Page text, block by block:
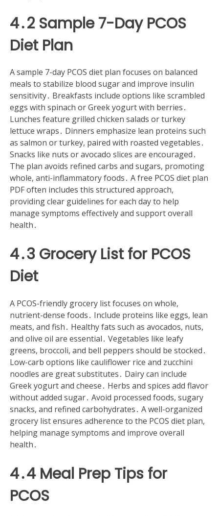
4․2 Sample 7-Day PCOS
Diet Plan
A sample 7-day PCOS diet plan focuses on balanced
meals to stabilize blood sugar and improve insulin
sensitivity․ Breakfasts include options like scrambled
eggs with spinach or Greek yogurt with berries․
Lunches feature grilled chicken salads or turkey
lettuce wraps․ Dinners emphasize lean proteins such
as salmon or turkey, paired with roasted vegetables․
Snacks like nuts or avocado slices are encouraged․
The plan avoids refined carbs and sugars, promoting
whole, anti-inflammatory foods․ A free PCOS diet plan
PDF often includes this structured approach,
providing clear guidelines for each day to help
manage symptoms effectively and support overall
health․
4․3 Grocery List for PCOS
Diet
A PCOS-friendly grocery list focuses on whole,
nutrient-dense foods․ Include proteins like eggs, lean
meats, and fish․ Healthy fats such as avocados, nuts,
and olive oil are essential․ Vegetables like leafy
greens, broccoli, and bell peppers should be stocked․
Low-carb options like cauliflower rice and zucchini
noodles are great substitutes․ Dairy can include
Greek yogurt and cheese․ Herbs and spices add flavor
without added sugar․ Avoid processed foods, sugary
snacks, and refined carbohydrates․ A well-organized
grocery list ensures adherence to the PCOS diet plan,
helping manage symptoms and improve overall
health․
4․4 Meal Prep Tips for
PCOS